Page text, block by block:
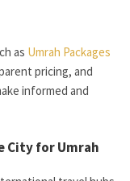
as Umrah Packages
pricing, and
informed and
City for Umrah